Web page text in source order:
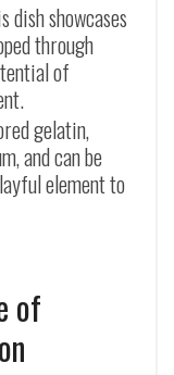
dish showcases
through
of
gelatin,
and can be
element to
of